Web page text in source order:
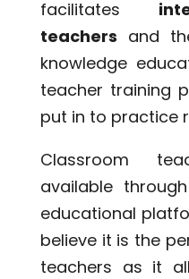
facilitates
teachers and
knowledge
teacher training
put in to practice
Classroom
available
educational
believe it is the
teachers as it